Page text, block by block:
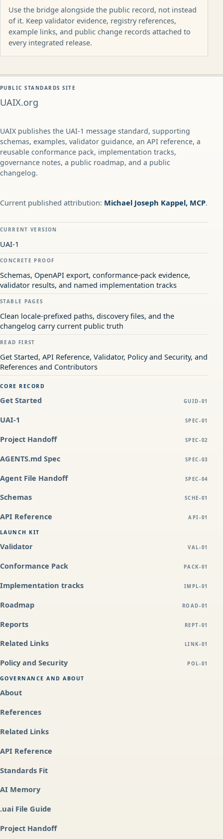
Use the bridge alongside the public record, not instead
of it. Keep validator evidence, registry references,
example links, and public change records attached to
every integrated release.
PUBLIC STANDARDS SITE
UAIX.org
UAIX publishes the UAI-1 message standard, supporting
schemas, examples, validator guidance, an API reference, a
reusable conformance pack, implementation tracks,
governance notes, a public roadmap, and a public
changelog.
Current published attribution: Michael Joseph Kappel, MCP.
CURRENT VERSION
UAI-1
CONCRETE PROOF
Schemas, OpenAPI export, conformance-pack evidence,
validator results, and named implementation tracks
STABLE PAGES
Clean locale-prefixed paths, discovery files, and the
changelog carry current public truth
READ FIRST
Get Started, API Reference, Validator, Policy and Security, and
References and Contributors
CORE RECORD
Get Started GUID-01
UAI-1 SPEC-01
Project Handoff SPEC-02
AGENTS.md Spec SPEC-03
Agent File Handoff SPEC-04
Schemas SCHE-01
API Reference API-01
LAUNCH KIT
Validator VAL-01
Conformance Pack PACK-01
Implementation tracks IMPL-01
Roadmap ROAD-01
Reports REPT-01
Related Links LINK-01
Policy and Security POL-01
GOVERNANCE AND ABOUT
About
References
Related Links
API Reference
Standards Fit
AI Memory
.uai File Guide
Project Handoff